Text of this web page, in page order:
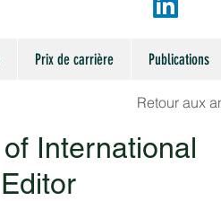
Prix de carrière Publications
Retour aux
International